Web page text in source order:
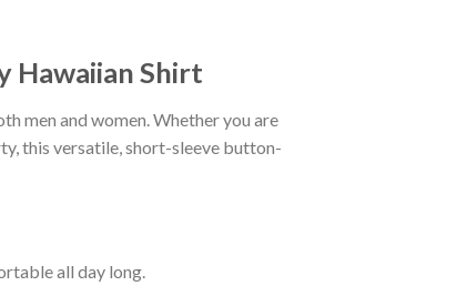
Hawaiian Shirt
men and women. Whether you are
this versatile, short-sleeve button-
all day long.